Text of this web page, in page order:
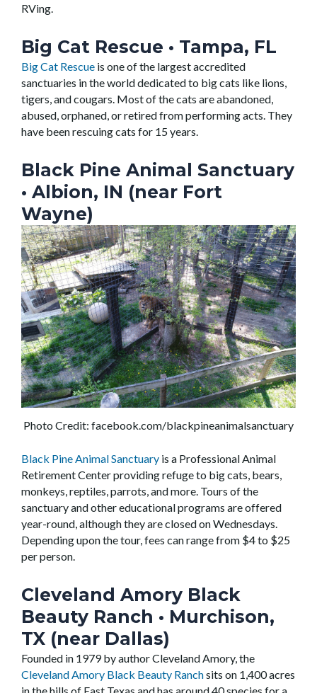
RVing.
Big Cat Rescue • Tampa, FL
Big Cat Rescue is one of the largest accredited
sanctuaries in the world dedicated to big cats like lions,
tigers, and cougars. Most of the cats are abandoned,
abused, orphaned, or retired from performing acts. They
have been rescuing cats for 15 years.
Black Pine Animal Sanctuary
• Albion, IN (near Fort
Wayne)
Photo Credit: facebook.com/blackpineanimalsanctuary
Black Pine Animal Sanctuary is a Professional Animal
Retirement Center providing refuge to big cats, bears,
monkeys, reptiles, parrots, and more. Tours of the
sanctuary and other educational programs are offered
year-round, although they are closed on Wednesdays.
Depending upon the tour, fees can range from $4 to $25
per person.
Cleveland Amory Black
Beauty Ranch • Murchison,
TX (near Dallas)
Founded in 1979 by author Cleveland Amory, the
Cleveland Amory Black Beauty Ranchsits on 1,400 acres